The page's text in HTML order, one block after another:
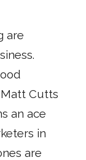
are
Cutts
an ace
in
are